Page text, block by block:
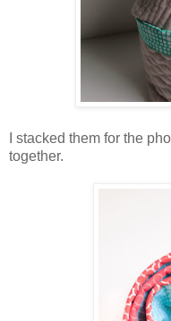
I stacked them for the
together.